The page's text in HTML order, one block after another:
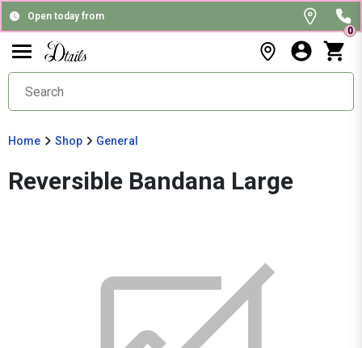
Open today from
0
Home Shop General
Reversible Bandana Large